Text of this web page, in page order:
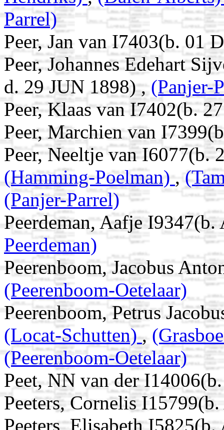
Parrel)
Peer, Jan van I7403(b. 01
Peer, Johannes Edehart
d. 29 JUN 1898) , (Panjer-
Peer, Klaas van I7402(b.
Peer, Marchien van
Peer, Neeltje van I6077(b.
(Hamming-Poelman),
(Panjer-Parrel)
Peerdeman, Aafje
Peerdeman)
Peerenboom, Jacobus
(Peerenboom-Oetelaar)
Peerenboom, Petrus
(Locat-Schutten),
(Peerenboom-Oetelaar)
Peet, NN van der
Peeters, Cornelis
Peeters, Elisabeth